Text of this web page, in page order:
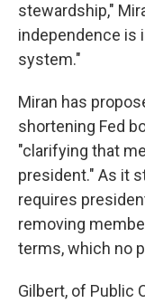
stewardship,"
independence is
system."
Miran has
shortening Fed
"clarifying that
president." As it
requires
removing
terms, which no
Gilbert, of Public